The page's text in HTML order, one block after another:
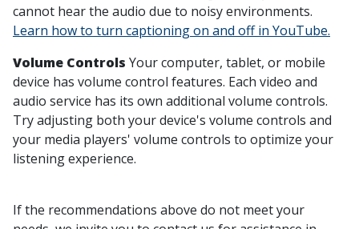
cannot hear the audio due to noisy environments.
Learn how to turn captioning on and off in YouTube.
Volume Controls Your computer, tablet, or mobile
device has volume control features. Each video and
audio service has its own additional volume controls.
Try adjusting both your device's volume controls and
your media players' volume controls to optimize your
listening experience.
If the recommendations above do not meet your